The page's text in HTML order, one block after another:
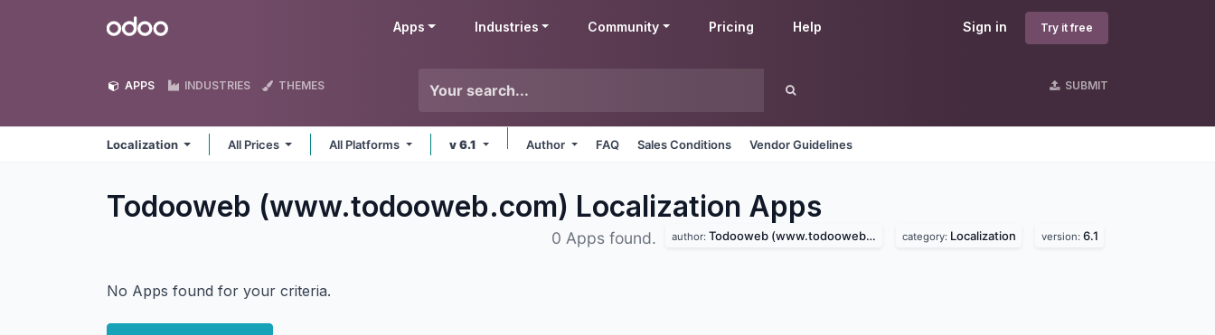
Odoo Sign in Try it free
Apps Industries Community Pricing Help
APPS INDUSTRIES THEMES SUBMIT
Localization All Prices All Platforms v 6.1 Author FAQ Sales Conditions Vendor Guidelines
Todooweb (www.todooweb.com) Localization Apps
0 Apps found. author: Todooweb (www.todooweb.com) category: Localization version: 6.1
No Apps found for your criteria.